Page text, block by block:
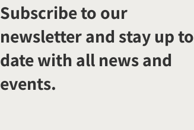
Subscribe to our
newsletter and stay up to
date with all news and
events.